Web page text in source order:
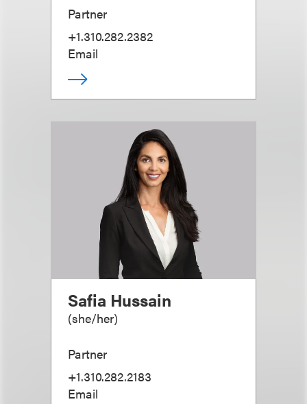
Partner
+1.310.282.2382
Email
Safia Hussain
(she/her)
Partner
+1.310.282.2183
Email